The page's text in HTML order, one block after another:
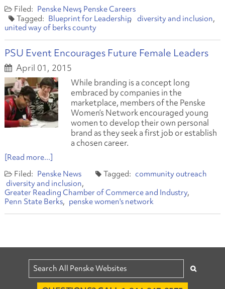
Penske News Penske Careers
Blueprint for Leadership diversity and inclusion
united way of berks county
PSU Event Encourages Future Female Leaders
April 01, 2015
While branding is a concept long
embraced by companies in the
marketplace, members of the Penske
Women’s Network encouraged young
women to develop their own personal
brand as they seek a first job or establish
a chosen career.
[Read more...]
Penske News
community outreach
diversity and inclusion
Greater Reading Chamber of Commerce and Industry
Penn State Berks
penske women's network